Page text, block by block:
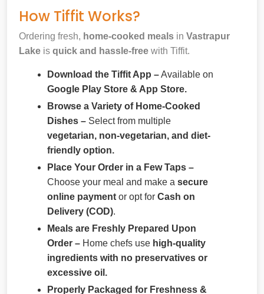
How Tiffit Works?
Ordering fresh, home-cooked meals in Vastrapur
Lake is quick and hassle-free with Tiffit.
Download the Tiffit App –Available on
Google Play Store & App Store.
Browse a Variety of Home-Cooked
Dishes – Select from multiple
vegetarian, non-vegetarian, and diet-
friendly option.
Place Your Order in a Few Taps –
Choose your meal and make a secure
online payment or opt for Cash on
Delivery (COD).
Meals are Freshly Prepared Upon
Order – Home chefs use high-quality
ingredients with no preservatives or
excessive oil.
Properly Packaged for Freshness &